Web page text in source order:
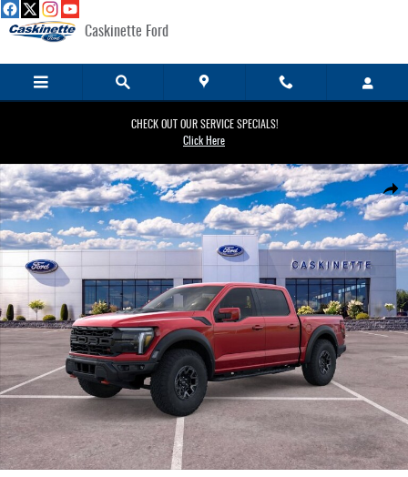
Skip to main content
Caskinette Ford
CHECK OUT OUR SERVICE SPECIALS!
Click Here
Share
New 2026 Ford F-150 Raptor&reg; TRUCK Photo 1 of 29